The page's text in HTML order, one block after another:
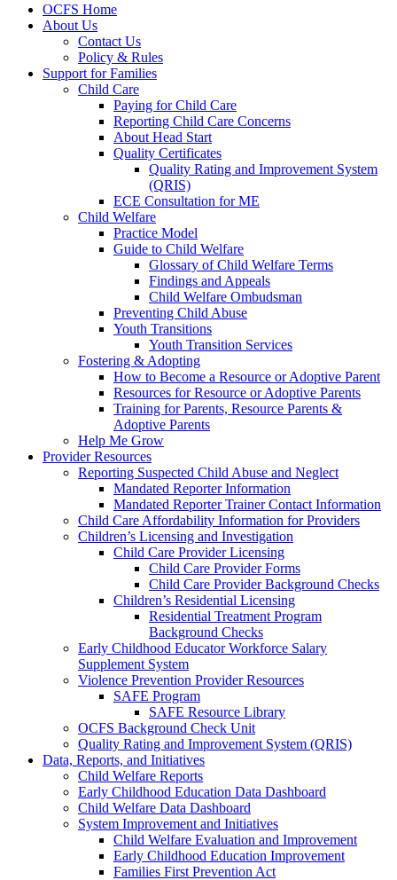
OCFS Home
About Us
Contact Us
Policy & Rules
Support for Families
Child Care
Paying for Child Care
Reporting Child Care Concerns
About Head Start
Quality Certificates
Quality Rating and Improvement System
(QRIS)
ECE Consultation for ME
Child Welfare
Practice Model
Guide to Child Welfare
Glossary of Child Welfare Terms
Findings and Appeals
Child Welfare Ombudsman
Preventing Child Abuse
Youth Transitions
Youth Transition Services
Fostering & Adopting
How to Become a Resource or Adoptive Parent
Resources for Resource or Adoptive Parents
Training for Parents, Resource Parents &
Adoptive Parents
Help Me Grow
Provider Resources
Reporting Suspected Child Abuse and Neglect
Mandated Reporter Information
Mandated Reporter Trainer Contact Information
Child Care Affordability Information for Providers
Children’s Licensing and Investigation
Child Care Provider Licensing
Child Care Provider Forms
Child Care Provider Background Checks
Children’s Residential Licensing
Residential Treatment Program
Background Checks
Early Childhood Educator Workforce Salary
Supplement System
Violence Prevention Provider Resources
SAFE Program
SAFE Resource Library
OCFS Background Check Unit
Quality Rating and Improvement System (QRIS)
Data, Reports, and Initiatives
Child Welfare Reports
Early Childhood Education Data Dashboard
Child Welfare Data Dashboard
System Improvement and Initiatives
Child Welfare Evaluation and Improvement
Early Childhood Education Improvement
Families First Prevention Act